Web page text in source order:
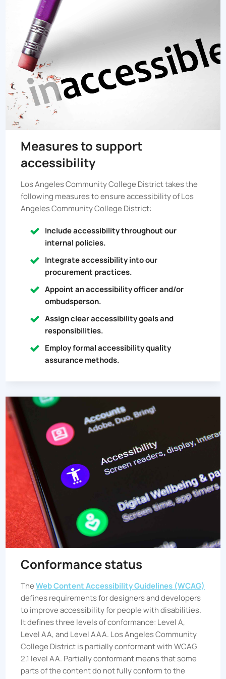
Measures to support
accessibility
Los Angeles Community College Districttakes the
following measures to ensure accessibility ofLos
Angeles Community College District:
Include accessibility throughout our
internal policies.
Integrate accessibility into our
procurement practices.
Appoint an accessibility officer and/or
ombudsperson.
Assign clear accessibility goals and
responsibilities.
Employ formal accessibility quality
assurance methods.
Conformance status
TheWeb Content Accessibility Guidelines (WCAG)
defines requirements for designers and developers
to improve accessibility for people with disabilities.
It defines three levels of conformance: Level A,
Level AA, and Level AAA. Los Angeles Community
College Districtis partially conformant with WCAG
2.1 level AA. Partially conformant means that some
parts of the content do not fully conform to the